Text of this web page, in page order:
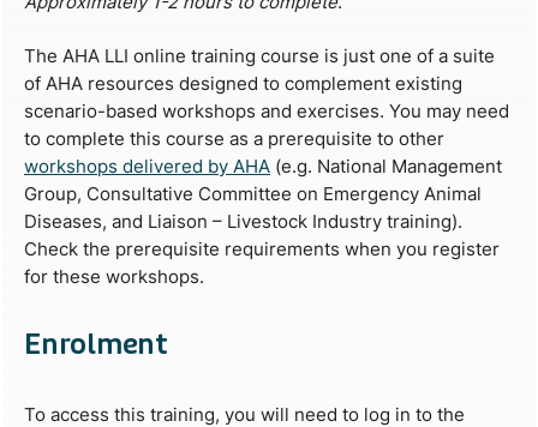
The AHA LLI online training course is just one of a suite
of AHA resources designed to complement existing
scenario-based workshops and exercises. You may need
to complete this course as a prerequisite to other
workshops delivered by AHA (e.g. National Management
Group, Consultative Committee on Emergency Animal
Diseases, and Liaison – Livestock Industry training).
Check the prerequisite requirements when you register
for these workshops.
Enrolment
To access this training, you will need to log in to the